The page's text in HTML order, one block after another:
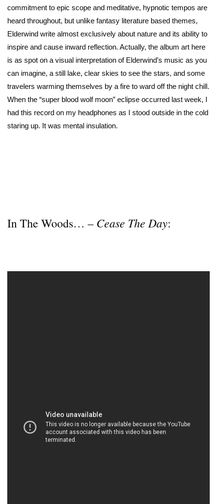
commitment to epic scope and meditative, hypnotic tempos are
heard throughout, but unlike fantasy literature based themes,
Elderwind write almost exclusively about nature and its ability to
inspire and cause inward reflection. Actually, the album art here
is as spot on a visual interpretation of Elderwind’s music as you
can imagine, a still lake, clear skies to see the stars, and some
travelers warming themselves by a fire to ward off the night chill.
When the “super blood wolf moon” eclipse occurred last week, I
had this record on my headphones as I stood outside in the cold
staring up. It was mental insulation.
In The Woods… – Cease The Day: